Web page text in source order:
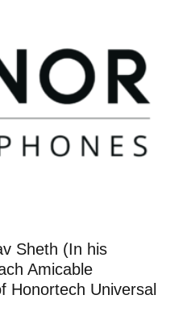
Sheth (In his
Amicable
Honortech Universal